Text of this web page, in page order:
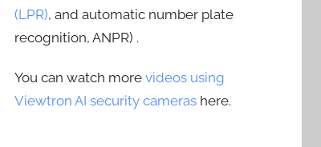
(LPR), and automatic number plate
recognition, ANPR) .
You can watch morevideos using
Viewtron AI security cameras here.